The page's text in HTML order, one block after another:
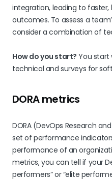
integration, leading to
outcomes. To assess a
consider a combination of
How do you start? You start
technical and surveys for
DORA metrics
DORA (DevOps Research
set of performance
performance of an
metrics, you can tell if your
performers” or “elite